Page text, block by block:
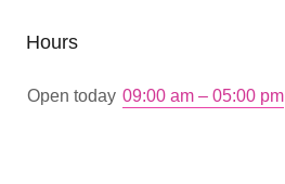
Hours
Open today 09:00 am – 05:00 pm